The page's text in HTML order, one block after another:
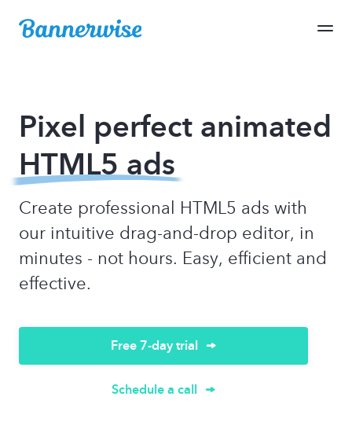
Pixel perfect animated
HTML5 ads
Create professional HTML5 ads with
our intuitive drag-and-drop editor, in
minutes - not hours. Easy, efficient and
effective.
Free 7-day trial
Schedule a call